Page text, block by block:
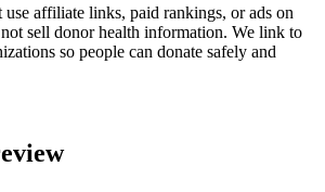
affiliate links, paid rankings, or ads on
sell donor health information. We link to
so people can donate safely and